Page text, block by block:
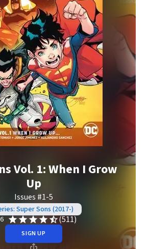
Vol. 1: When I Grow
Up
Issues #1-5
Super Sons (2017-)
(511)
SIGN UP